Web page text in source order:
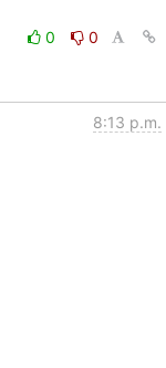
0 0
8:13 p.m.